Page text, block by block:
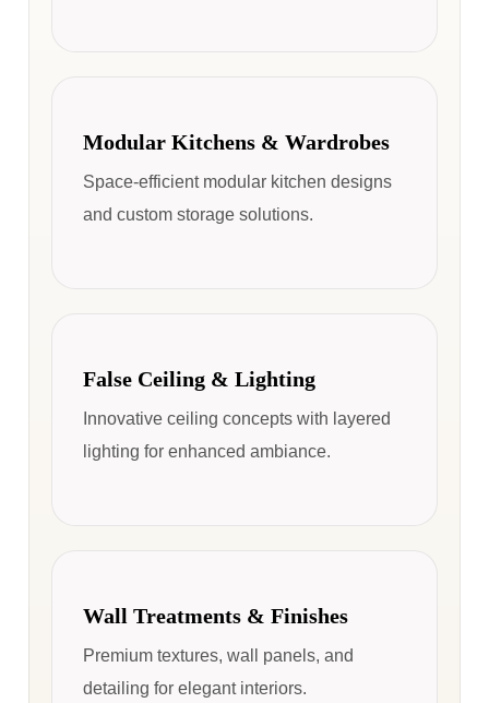
Modular Kitchens & Wardrobes
Space-efficient modular kitchen designs
and custom storage solutions.
False Ceiling & Lighting
Innovative ceiling concepts with layered
lighting for enhanced ambiance.
Wall Treatments & Finishes
Premium textures, wall panels, and
detailing for elegant interiors.